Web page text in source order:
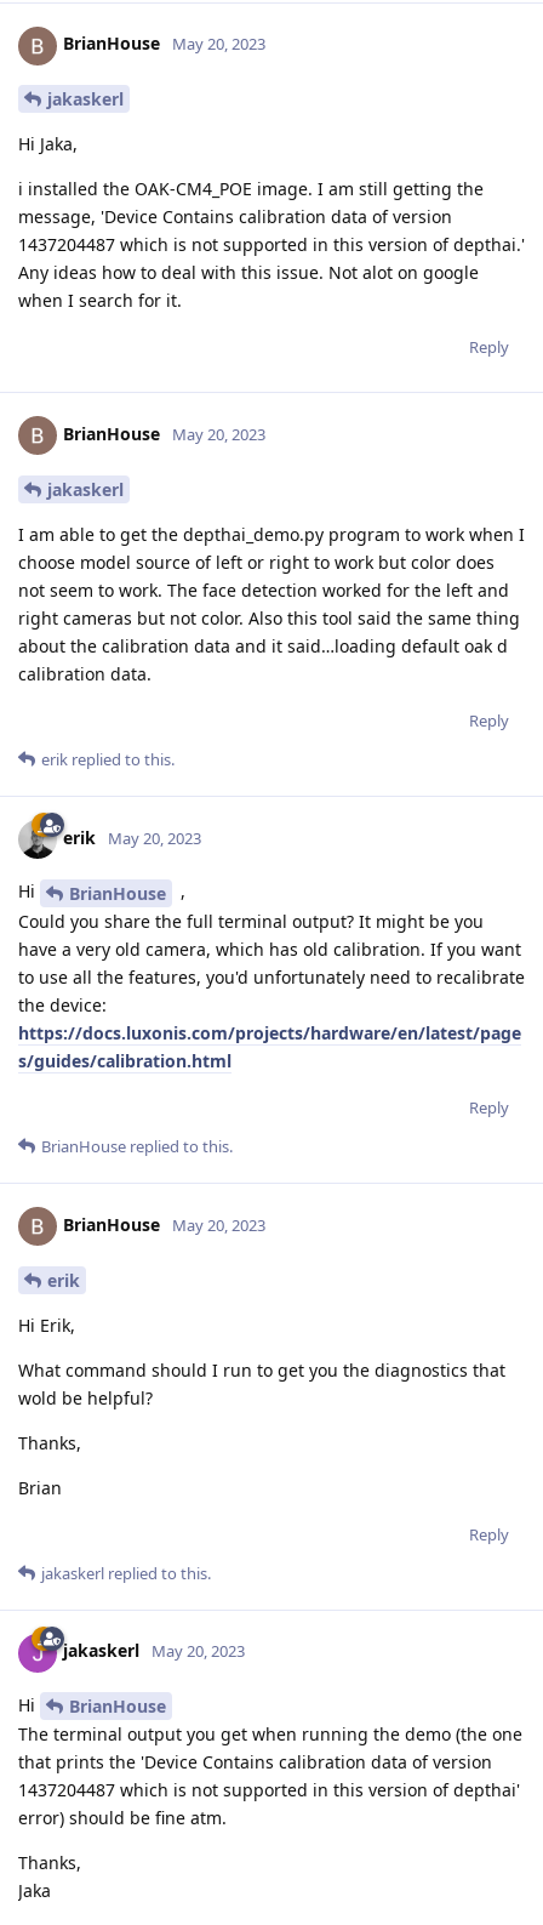
BrianHouse May 20, 2023
jakaskerl
Hi Jaka,
i installed the OAK-CM4_POE image. I am still getting the
message, 'Device Contains calibration data of version
1437204487 which is not supported in this version of depthai.'
Any ideas how to deal with this issue. Not alot on google
when I search for it.
Reply
BrianHouse May 20, 2023
jakaskerl
I am able to get the depthai_demo.py program to work when I
choose model source of left or right to work but color does
not seem to work. The face detection worked for the left and
right cameras but not color. Also this tool said the same thing
about the calibration data and it said…loading default oak d
calibration data.
Reply
erik replied to this.
erik May 20, 2023
Hi BrianHouse
,
Could you share the full terminal output? It might be you
have a very old camera, which has old calibration. If you want
to use all the features, you'd unfortunately need to recalibrate
the device:
https://docs.luxonis.com/projects/hardware/en/latest/page
s/guides/calibration.html
Reply
BrianHouse replied to this.
BrianHouse May 20, 2023
erik
Hi Erik,
What command should I run to get you the diagnostics that
wold be helpful?
Thanks,
Brian
Reply
jakaskerl replied to this.
jakaskerl May 20, 2023
Hi
BrianHouse
The terminal output you get when running the demo (the one
that prints the 'Device Contains calibration data of version
1437204487 which is not supported in this version of depthai'
error) should be fine atm.
Thanks,
Jaka